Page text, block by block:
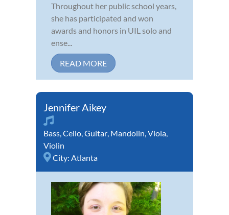
Throughout her public school years,
she has participated and won
awards and honors in UIL solo and
ense...
READ MORE
Jennifer Aikey
Bass Cello Guitar Mandolin Viola
Violin
City: Atlanta